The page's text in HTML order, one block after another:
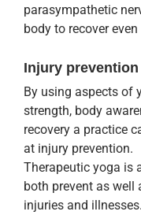
parasympathetic
body to recover
Injury prevention
By using aspects of
strength, body
recovery a practice
at injury prevention.
Therapeutic yoga is
both prevent as
injuries and illnesses.